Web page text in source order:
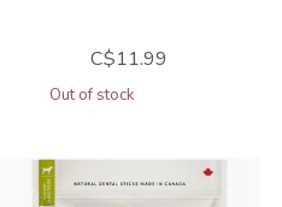
C$11.99
Out of stock